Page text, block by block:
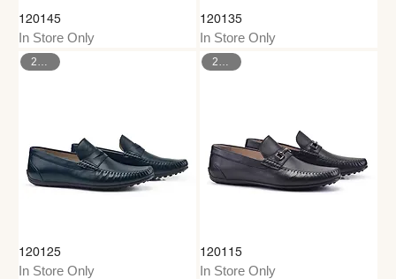
120145
In Store Only
120135
In Store Only
26–35
120125
In Store Only
26–35
120115
In Store Only